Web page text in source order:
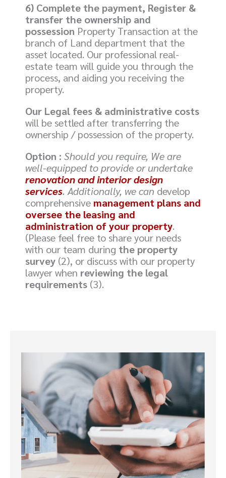
6) Complete the payment, Register &
transfer the ownership and
possession Property Transaction at the
branch of Land department that the
asset located. Our professional real-
estate team will guide you through the
process, and aiding you receiving the
property.
Our Legal fees & administrative costs
will be settled after transferring the
ownership / possession of the property.
Option : Should you require, We are
well-equipped to provide or undertake
renovation and interior design
services. Additionally, we can develop
comprehensive management plans and
oversee the leasing and
administration of your property.
(Please feel free to share your needs
with our team during the property
survey (2), or discuss with our property
lawyer when reviewing the legal
requirements (3).